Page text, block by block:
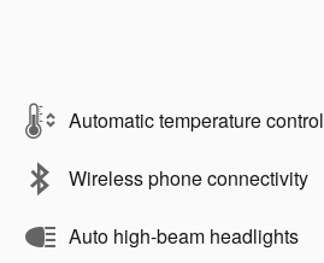
Automatic temperature control
Wireless phone connectivity
Auto high-beam headlights